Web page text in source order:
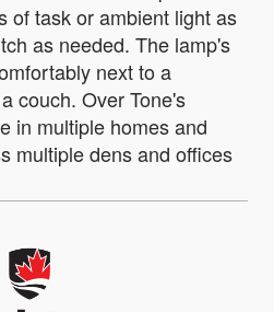
of task or ambient light as
as needed. The lamp's
next to a
couch. Over Tone's
in multiple homes and
multiple dens and offices